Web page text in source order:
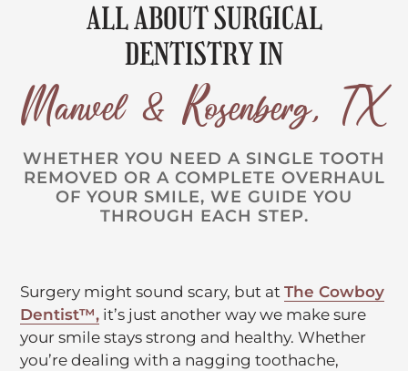
ALL ABOUT SURGICAL
DENTISTRY IN
Manvel & Rosenberg, TX
WHETHER YOU NEED A SINGLE TOOTH
REMOVED OR A COMPLETE OVERHAUL
OF YOUR SMILE, WE GUIDE YOU
THROUGH EACH STEP.
Surgery might sound scary, but atThe Cowboy
Dentist™,C
l
i
it’s just another way we make sure
your smile stays strong and healthy. Whether
you’re dealing with a nagging toothache,